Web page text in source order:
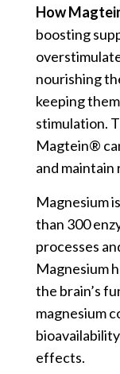
How
boosting
nourishing
keeping
stimulation.
Magtein®
and maintain
Magnesium
than 300
processes
Magnesium
the brain’s
magnesium
effects.